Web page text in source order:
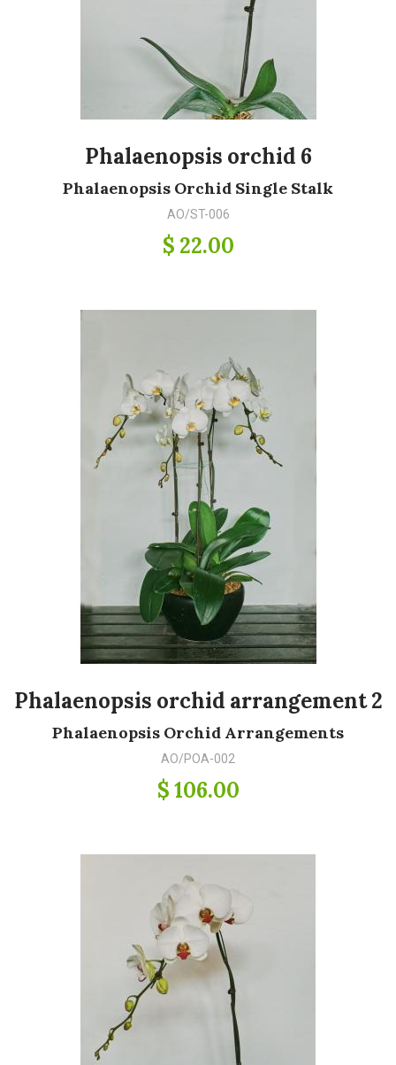
Phalaenopsis orchid 6
Phalaenopsis Orchid Single Stalk
AO/ST-006
$ 22.00
Phalaenopsis orchid arrangement 2
Phalaenopsis Orchid Arrangements
AO/POA-002
$ 106.00